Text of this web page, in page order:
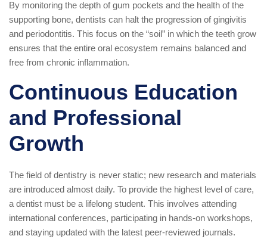
By monitoring the depth of gum pockets and the health of the
supporting bone, dentists can halt the progression of gingivitis
and periodontitis. This focus on the “soil” in which the teeth grow
ensures that the entire oral ecosystem remains balanced and
free from chronic inflammation.
Continuous Education
and Professional
Growth
The field of dentistry is never static; new research and materials
are introduced almost daily. To provide the highest level of care,
a dentist must be a lifelong student. This involves attending
international conferences, participating in hands-on workshops,
and staying updated with the latest peer-reviewed journals.